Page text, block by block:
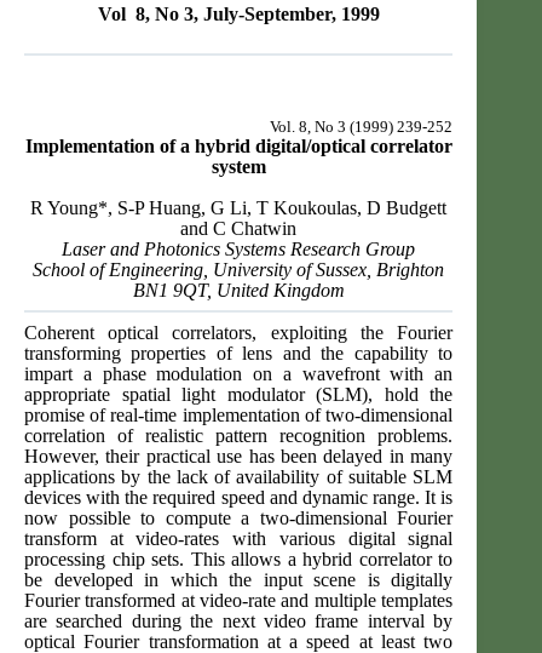
Vol 8, No 3, July-September, 1999
Vol. 8, No 3 (1999) 239-252
Implementation of a hybrid digital/optical correlator
system
R Young*, S-P Huang, G Li, T Koukoulas, D Budgett
and C Chatwin
Laser and Photonics Systems Research Group
School of Engineering, University of Sussex, Brighton
BN1 9QT, United Kingdom
Coherent optical correlators, exploiting the Fourier
transforming properties of lens and the capability to
impart a phase modulation on a wavefront with an
appropriate spatial light modulator (SLM), hold the
promise of real-time implementation of two-dimensional
correlation of realistic pattern recognition problems.
However, their practical use has been delayed in many
applications by the lack of availability of suitable SLM
devices with the required speed and dynamic range. It is
now possible to compute a two-dimensional Fourier
transform at video-rates with various digital signal
processing chip sets. This allows a hybrid correlator to
be developed in which the input scene is digitally
Fourier transformed at video-rate and multiple templates
are searched during the next video frame interval by
optical Fourier transformation at a speed at least two